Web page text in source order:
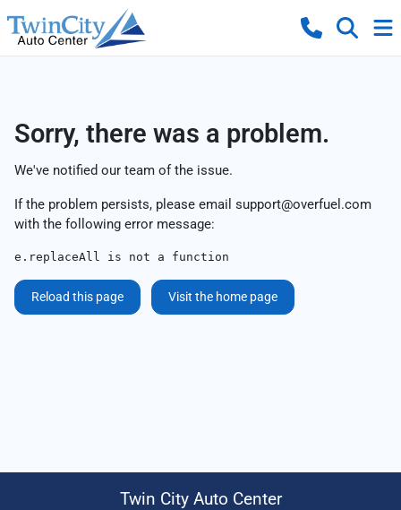
Sorry, there was a problem.
We've notified our team of the issue.
If the problem persists, please email support@overfuel.com
with the following error message:
e.replaceAll is not a function
Reload this page Visit the home page
Twin City Auto Center